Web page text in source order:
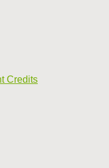
Credits